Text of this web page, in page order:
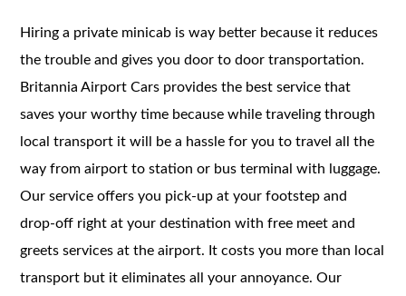
Hiring a private minicab is way better because it reduces
the trouble and gives you door to door transportation.
Britannia Airport Cars provides the best service that
saves your worthy time because while traveling through
local transport it will be a hassle for you to travel all the
way from airport to station or bus terminal with luggage.
Our service offers you pick-up at your footstep and
drop-off right at your destination with free meet and
greets services at the airport. It costs you more than local
transport but it eliminates all your annoyance. Our